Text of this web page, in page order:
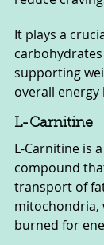
It plays a
supporting
overall energy
L-Carnitine
L-Carnitine is
compound
transport of
mitochondria,
burned for